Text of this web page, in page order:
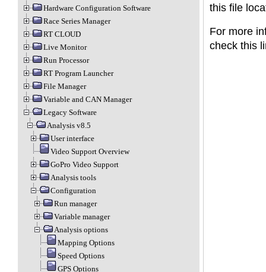
Hardware Configuration Software
Race Series Manager
RT CLOUD
Live Monitor
Run Processor
RT Program Launcher
File Manager
Variable and CAN Manager
Legacy Software
Analysis v8.5
User interface
Video Support Overview
GoPro Video Support
Analysis tools
Configuration
Run manager
Variable manager
Analysis options
Mapping Options
Speed Options
GPS Options
this file
For more
check this